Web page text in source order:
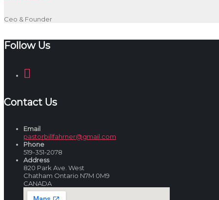
Ceo & Founder
Follow Us
Contact Us
Email
pastorbillfahrner@gmail.com
Phone
519-351-2078
Address
820 Park Ave. West
Chatham Ontario N7M 0M9
CANADA